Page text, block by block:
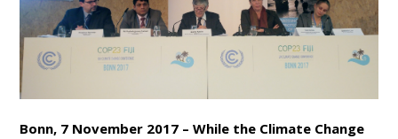
Bonn, 7 November 2017 – While the Climate Change